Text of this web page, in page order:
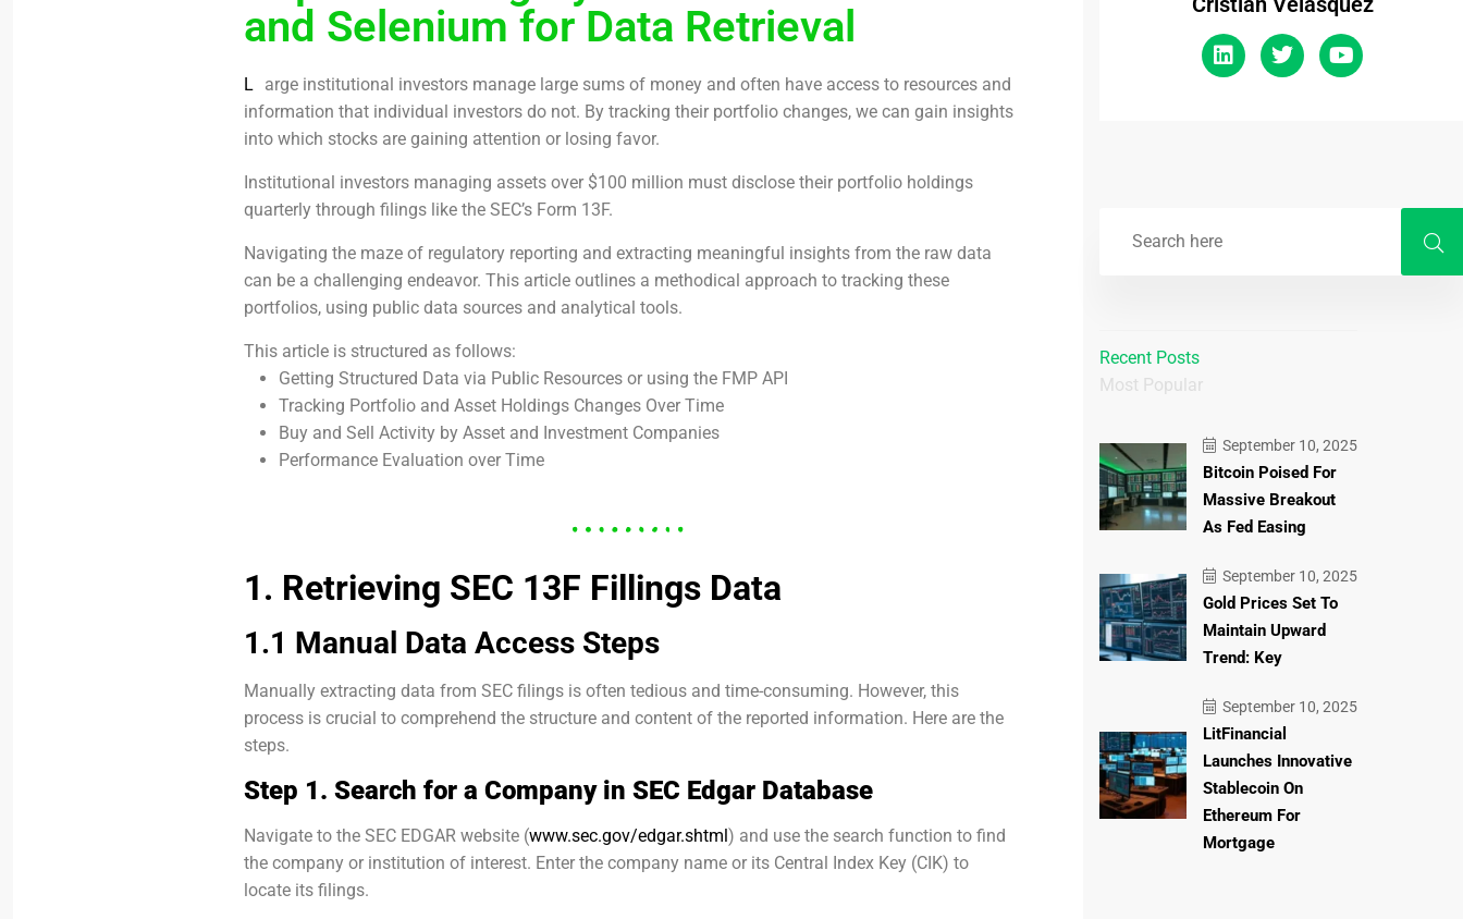
and Selenium for Data Retrieval
L arge institutional investors manage large sums of money and often have access to resources and
information that individual investors do not. By tracking their portfolio changes, we can gain insights
into which stocks are gaining attention or losing favor.
Institutional investors managing assets over $100 million must disclose their portfolio holdings
quarterly through filings like the SEC’s Form 13F.
Navigating the maze of regulatory reporting and extracting meaningful insights from the raw data
can be a challenging endeavor. This article outlines a methodical approach to tracking these
portfolios, using public data sources and analytical tools.
This article is structured as follows:
Getting Structured Data via Public Resources or using the FMP API
Tracking Portfolio and Asset Holdings Changes Over Time
Buy and Sell Activity by Asset and Investment Companies
Performance Evaluation over Time
1. Retrieving SEC 13F Fillings Data
1.1 Manual Data Access Steps
Manually extracting data from SEC filings is often tedious and time-consuming. However, this
process is crucial to comprehend the structure and content of the reported information. Here are the
steps.
Step 1. Search for a Company in SEC Edgar Database
Navigate to the SEC EDGAR website (www.sec.gov/edgar.shtml) and use the search function to find
the company or institution of interest. Enter the company name or its Central Index Key (CIK) to
locate its filings.
Recent Posts
Most Popular
September 10, 2025
Bitcoin Poised For
Massive Breakout
As Fed Easing
September 10, 2025
Gold Prices Set To
Maintain Upward
Trend: Key
September 10, 2025
LitFinancial
Launches Innovative
Stablecoin On
Ethereum For
Mortgage